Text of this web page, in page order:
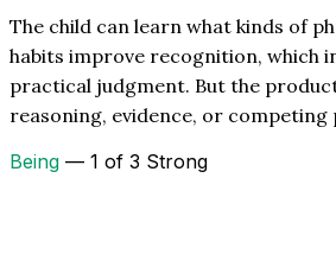
The child can learn what kinds of
habits improve recognition, which
practical judgment. But the
reasoning, evidence, or competing
Being — 1 of 3 Strong